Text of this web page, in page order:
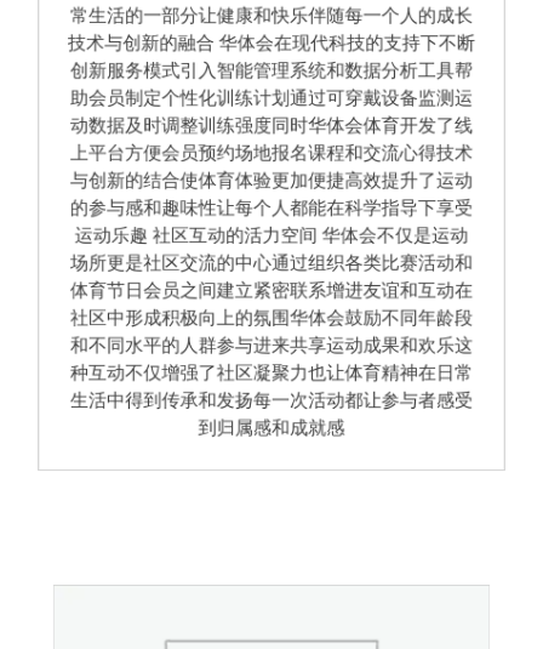
常生活的一部分让健康和快乐伴随每一个人的成长
技术与创新的融合 华体会在现代科技的支持下不断
创新服务模式引入智能管理系统和数据分析工具帮
助会员制定个性化训练计划通过可穿戴设备监测运
动数据及时调整训练强度同时华体会体育开发了线
上平台方便会员预约场地报名课程和交流心得技术
与创新的结合使体育体验更加便捷高效提升了运动
的参与感和趣味性让每个人都能在科学指导下享受
运动乐趣 社区互动的活力空间 华体会不仅是运动
场所更是社区交流的中心通过组织各类比赛活动和
体育节日会员之间建立紧密联系增进友谊和互动在
社区中形成积极向上的氛围华体会鼓励不同年龄段
和不同水平的人群参与进来共享运动成果和欢乐这
种互动不仅增强了社区凝聚力也让体育精神在日常
生活中得到传承和发扬每一次活动都让参与者感受